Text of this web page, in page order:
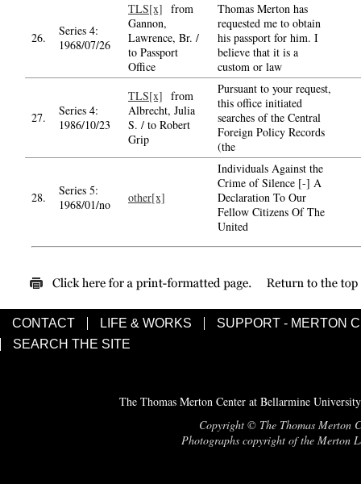
26.
Series 4:
1968/07/26
TLS[x] from
Gannon,
Lawrence, Br. /
to Passport
Office
Thomas Merton has
requested me to obtain
his passport for him. I
believe that it is a
custom or law
27.
Series 4:
1986/10/23
TLS[x] from
Albrecht, Julia
S. / to Robert
Grip
Pursuant to your request,
this office initiated
searches of the Central
Foreign Policy Records
(the
28.
Series 5:
1968/01/no
other[x]
Individuals Against the
Crime of Silence [-] A
Declaration To Our
Fellow Citizens Of The
United
CONTACT LIFE & WORKS
SUPPORT - MERTON
SEARCH THE SITE
The Thomas Merton Center at Bellarmine
Copyright © The Thomas Merton
Photographs copyright of the Merton